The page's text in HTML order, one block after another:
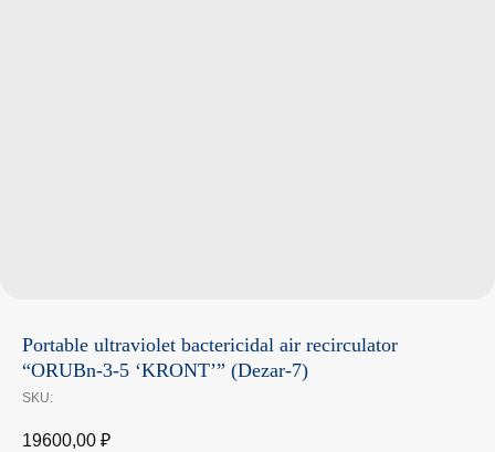
Portable ultraviolet bactericidal air recirculator
“ORUBn-3-5 ‘KRONT’” (Dezar‑7)
SKU:
19600,00 ₽